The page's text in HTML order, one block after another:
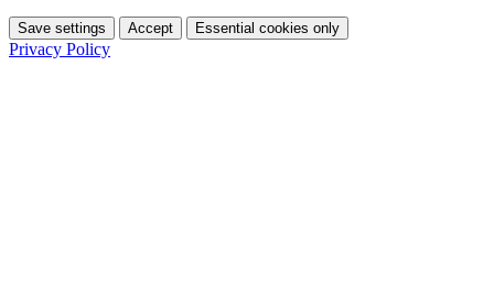
Save settings Accept Essential cookies only
Privacy Policy